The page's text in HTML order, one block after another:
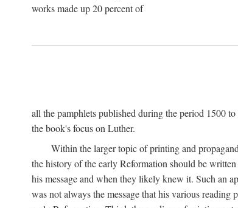
works made up 20 percent of
all the pamphlets published during the period 1500
the book's focus on Luther.
Within the larger topic of printing and
the history of the early Reformation should be
his message and when they likely knew it. Such an
was not always the message that his various